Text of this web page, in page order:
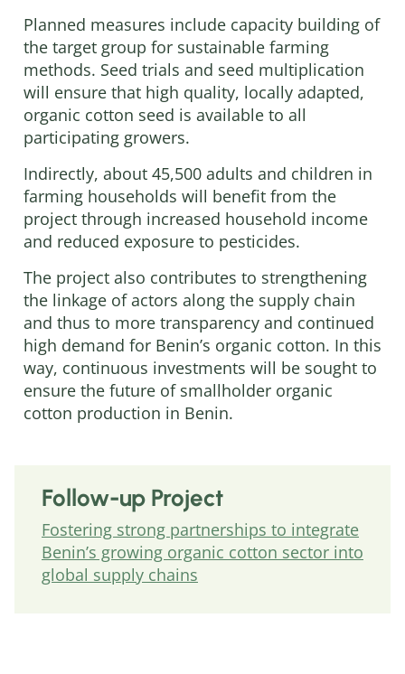
Planned measures include capacity building of
the target group for sustainable farming
methods. Seed trials and seed multiplication
will ensure that high quality, locally adapted,
organic cotton seed is available to all
participating growers.
Indirectly, about 45,500 adults and children in
farming households will benefit from the
project through increased household income
and reduced exposure to pesticides.
The project also contributes to strengthening
the linkage of actors along the supply chain
and thus to more transparency and continued
high demand for Benin’s organic cotton. In this
way, continuous investments will be sought to
ensure the future of smallholder organic
cotton production in Benin.
Follow-up Project
Fostering strong partnerships to integrate
Benin’s growing organic cotton sector into
global supply chains